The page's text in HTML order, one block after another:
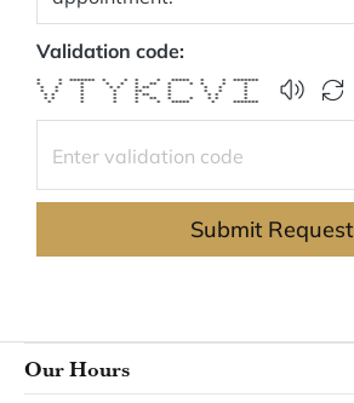
Validation code:
* * ******* * * * * ***** * * *******
* * * * * * ** * * * * *
* * * * * * ** * * * *
* * * * ** * * * *
* * * * * ** * * * *
* * * * * ** * * * * *
* * * * * ***** * *******
Submit Request
Our Hours